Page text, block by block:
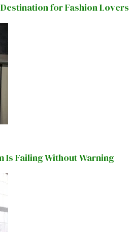
for Fashion Lovers
Is Failing Without Warning